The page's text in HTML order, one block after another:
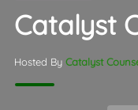
Catalyst
Hosted By Catalyst